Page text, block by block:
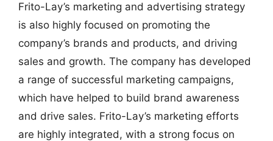
Frito-Lay’s marketing and advertising strategy
is also highly focused on promoting the
company’s brands and products, and driving
sales and growth. The company has developed
a range of successful marketing campaigns,
which have helped to build brand awareness
and drive sales. Frito-Lay’s marketing efforts
are highly integrated, with a strong focus on